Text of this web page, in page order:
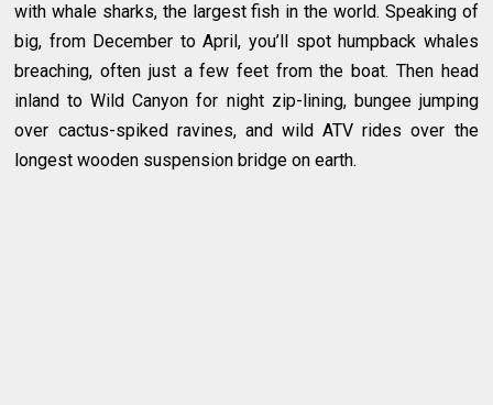
with whale sharks, the largest fish in the world. Speaking of
big, from December to April, you’ll spot humpback whales
breaching, often just a few feet from the boat. Then head
inland to Wild Canyon for night zip-lining, bungee jumping
over cactus-spiked ravines, and wild ATV rides over the
longest wooden suspension bridge on earth.